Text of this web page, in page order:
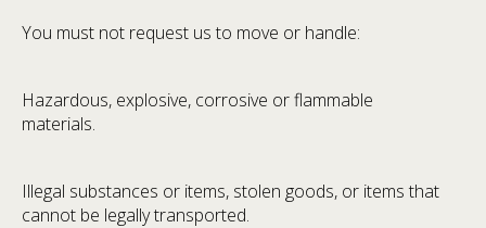
You must not request us to move or handle:
Hazardous, explosive, corrosive or flammable
materials.
Illegal substances or items, stolen goods, or items that
cannot be legally transported.